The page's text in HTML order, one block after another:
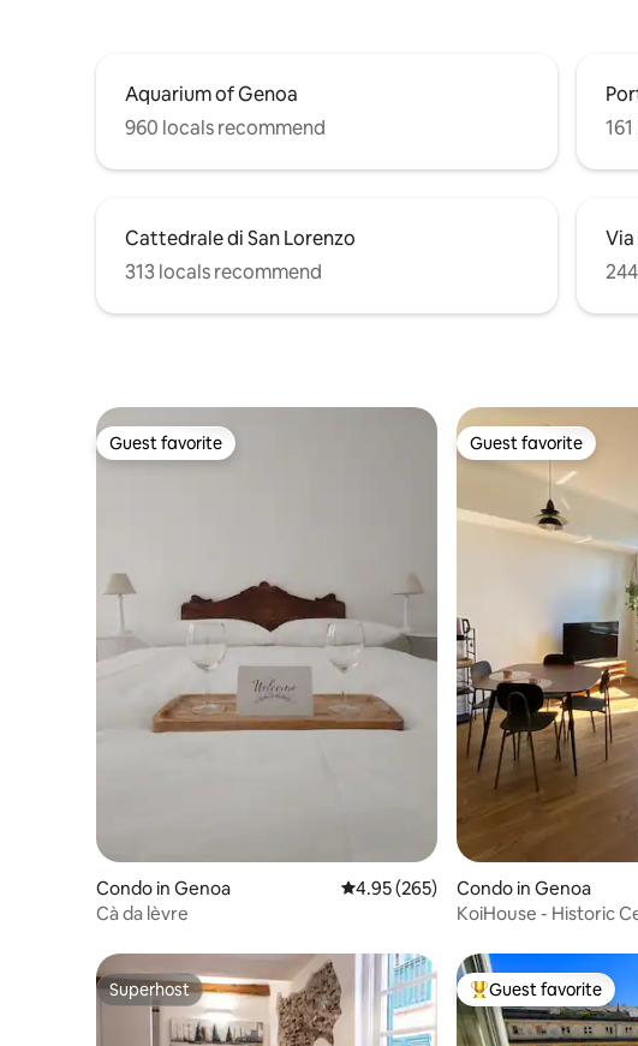
Aquarium of Genoa
960 locals recommend
Cattedrale di San Lorenzo
313 locals recommend
Guest favorite
Guest favorite
Condo in Genoa 4.95 out of 5 average rating, 265
4.95 (265)
Cà da lèvre
Guest favorite
Guest favorite
Condo in Genoa
KoiHouse - Historic
Superhost
Superhost Top guest favorite
Guest favorite